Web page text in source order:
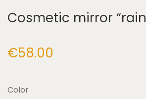
Cosmetic mirror
€58.00
Color